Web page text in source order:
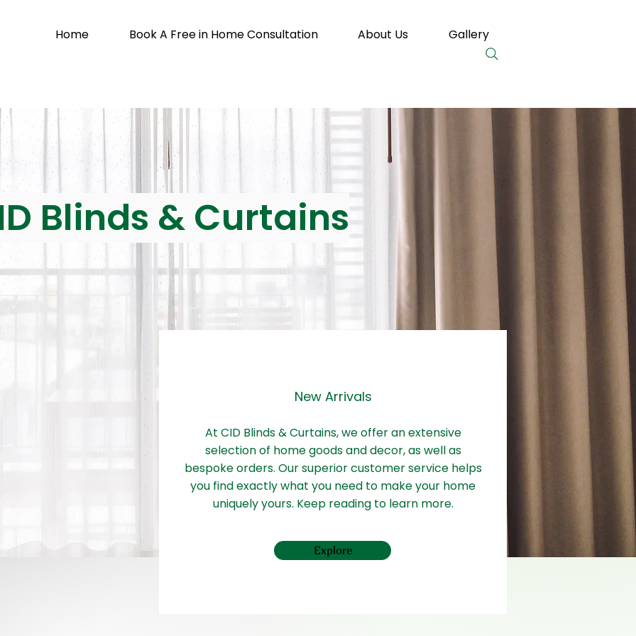
Home Book A Free in Home Consultation About Us Gallery
Blinds & Curtains
New Arrivals
At CID Blinds & Curtains, we offer an extensive
selection of home goods and decor, as well as
bespoke orders. Our superior customer service helps
you find exactly what you need to make your home
uniquely yours. Keep reading to learn more.
Explore